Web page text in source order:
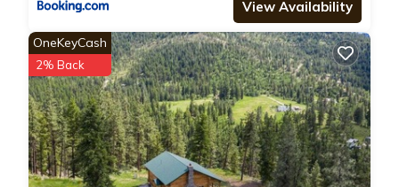
View Availability
OneKeyCash
2% Back